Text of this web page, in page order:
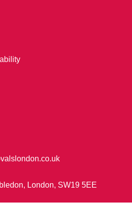
London, SW19 5EE